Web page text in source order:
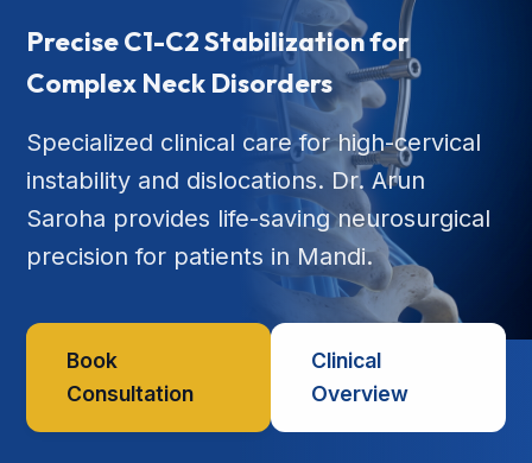
Precise C1-C2 Stabilization for
Complex Neck Disorders
Specialized clinical care for high-cervical
instability and dislocations. Dr. Arun
Saroha provides life-saving neurosurgical
precision for patients in Mandi.
Book
Consultation
Clinical
Overview